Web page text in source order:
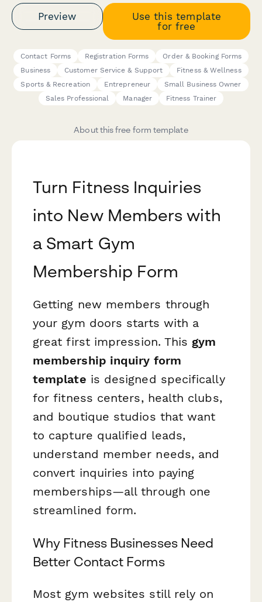
Preview
Use this template
for free
Contact Forms Registration Forms
Order & Booking Forms
Business
Customer Service & Support
Fitness & Wellness
Sports & Recreation
Entrepreneur
Small Business Owner
Sales Professional
Manager Fitness Trainer
About this free form template
Turn Fitness Inquiries
into New Members with
a Smart Gym
Membership Form
Getting new members through
your gym doors starts with a
great first impression. This gym
membership inquiry form
template is designed specifically
for fitness centers, health clubs,
and boutique studios that want
to capture qualified leads,
understand member needs, and
convert inquiries into paying
memberships—all through one
streamlined form.
Why Fitness Businesses Need
Better Contact Forms
Most gym websites still rely on